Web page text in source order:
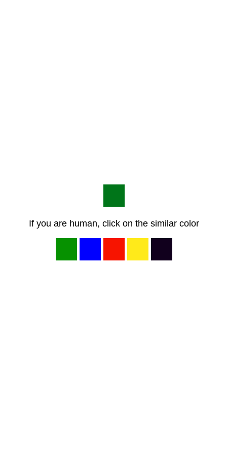
If you are human, click on the similar color